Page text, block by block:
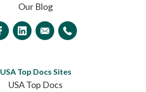
Our Blog
USA Top Docs Sites
USA Top Docs